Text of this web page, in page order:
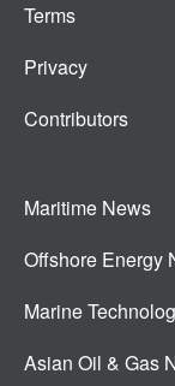
Terms
Privacy
Contributors
Maritime News
Offshore Energy
Marine
Asian Oil & Gas